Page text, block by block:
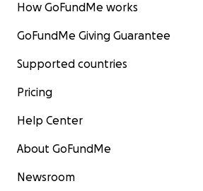
How GoFundMe works
GoFundMe Giving Guarantee
Supported countries
Pricing
Help Center
About GoFundMe
Newsroom